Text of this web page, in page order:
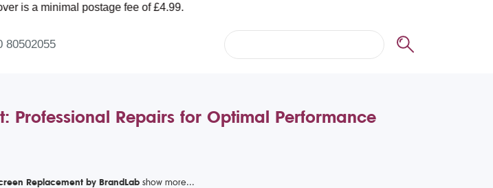
fee of £4.99.
80502055
Professional Repairs for Optimal Performance
Replacement by BrandLab